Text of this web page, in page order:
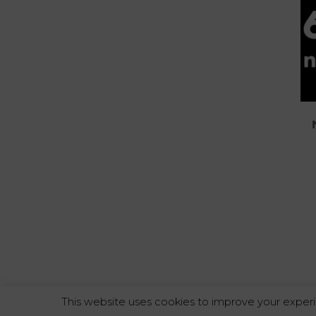
This website uses cookies to improve your